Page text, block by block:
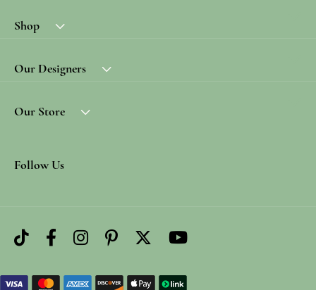
Shop
Our Designers
Our Store
Follow Us